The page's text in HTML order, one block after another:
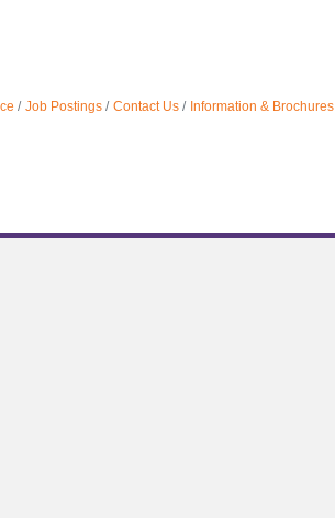
Job Postings Contact Us Information & Brochures